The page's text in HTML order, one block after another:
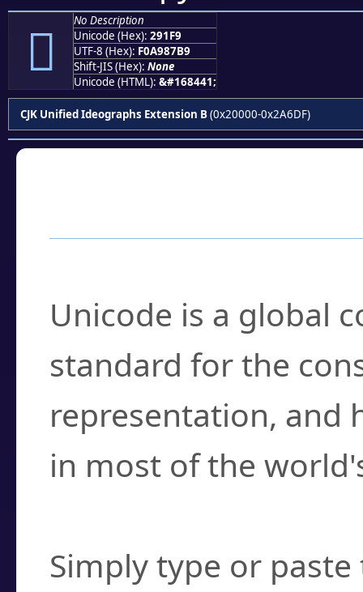
𩇹
No Description
Unicode (Hex): 291F9
UTF-8 (Hex): F0A987B9
Shift-JIS (Hex): None
Unicode (HTML): &#168441;
CJK Unified Ideographs Extension B(0x20000-0x2A6DF)
Unicode is a global
standard for the
representation, and
in most of the
Simply type or